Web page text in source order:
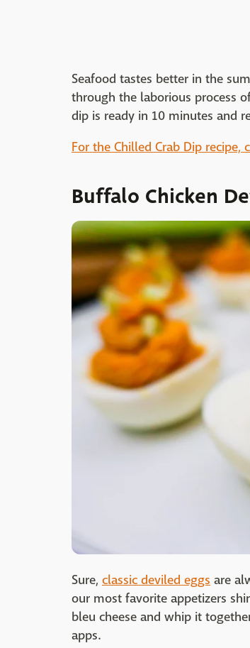
Seafood tastes better in the
through the laborious process
dip is ready in 10 minutes and
For the Chilled Crab Dip recipe,
Buffalo Chicken
Sure, classic deviled eggs are
our most favorite appetizers
bleu cheese and whip it
apps.